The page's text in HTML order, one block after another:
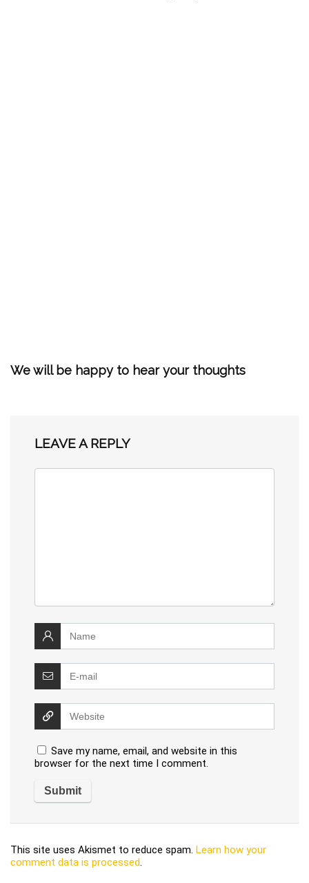
We will be happy to hear your thoughts
LEAVE A REPLY
Save my name, email, and website in this
browser for the next time I comment.
This site uses Akismet to reduce spam. Learn how your
comment data is processed.